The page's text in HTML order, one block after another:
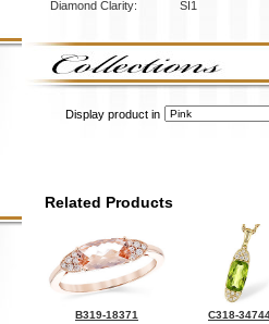
Diamond Clarity: SI1
Display product in
Related Products
B319-18371
C318-